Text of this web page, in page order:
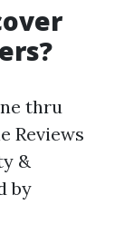
thru
Reviews
&
by